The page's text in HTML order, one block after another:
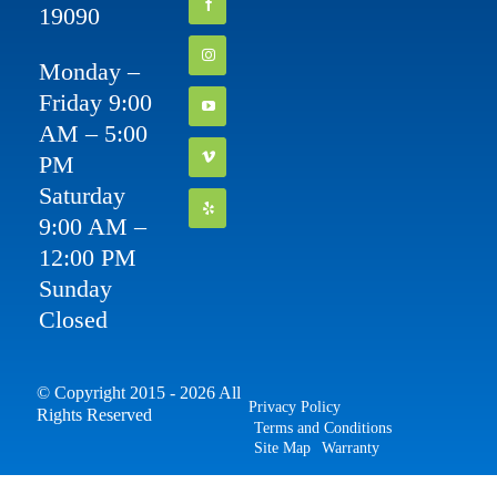
19090
Monday –
Friday 9:00
AM – 5:00
PM
Saturday
9:00 AM –
12:00 PM
Sunday
Closed
© Copyright 2015 - 2026 All
Rights Reserved
Privacy Policy
Terms and Conditions
Site Map
Warranty